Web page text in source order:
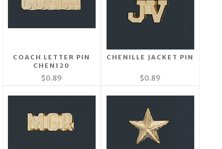
COACH LETTER PIN
CHEN120
$0.89
CHENILLE JACKET PIN
$0.89